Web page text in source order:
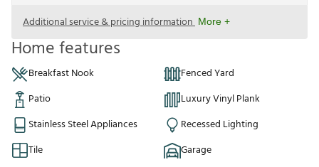
Additional service & pricing information More +
Home features
Breakfast Nook
Fenced Yard
Patio
Luxury Vinyl Plank
Stainless Steel Appliances
Recessed Lighting
Tile
Garage